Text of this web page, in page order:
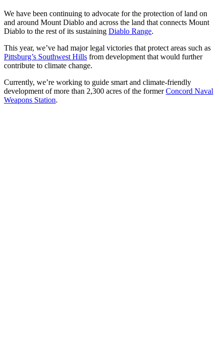
We have been continuing to advocate for the protection of land on
and around Mount Diablo and across the land that connects Mount
Diablo to the rest of its sustaining Diablo Range.
This year, we’ve had major legal victories that protect areas such as
Pittsburg’s Southwest Hills from development that would further
contribute to climate change.
Currently, we’re working to guide smart and climate-friendly
development of more than 2,300 acres of the formerConcord Naval
Weapons Station.